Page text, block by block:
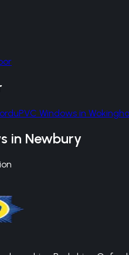
uPVC Windows in
in Newbury